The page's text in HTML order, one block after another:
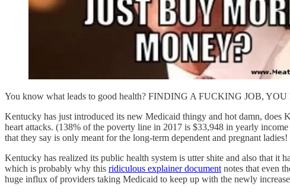
You know what leads to good health? FINDING A FUCKING JOB,
Kentucky has just introduced its new Medicaid thingy and hot damn, does
heart attacks. (138% of the poverty line in 2017 is $33,948 in yearly
that they say is only meant for the long-term dependent and pregnant
Kentucky has realized its public health system is utter shite and also that
which is probably why this ridiculous explainer document notes that even
huge influx of providers taking Medicaid to keep up with the newly